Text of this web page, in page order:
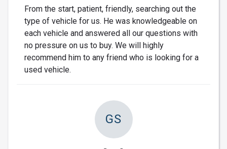
From the start, patient, friendly, searching out the
type of vehicle for us. He was knowledgeable on
each vehicle and answered all our questions with
no pressure on us to buy. We will highly
recommend him to any friend who is looking for a
used vehicle.
GS